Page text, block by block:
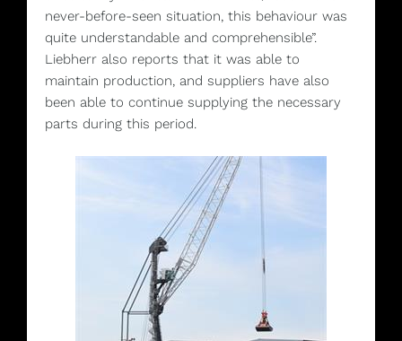
never-before-seen situation, this behaviour was
quite understandable and comprehensible”.
Liebherr also reports that it was able to
maintain production, and suppliers have also
been able to continue supplying the necessary
parts during this period.